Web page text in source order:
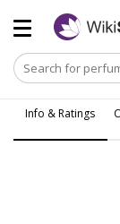
Info & Ratings